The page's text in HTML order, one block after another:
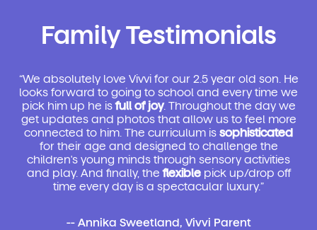
Family Testimonials
“We absolutely love Vivvi for our 2.5 year old son. He
looks forward to going to school and every time we
pick him up he isfull of joy. Throughout the day we
get updates and photos that allow us to feel more
connected to him. The curriculum is sophisticated
for their age and designed to challenge the
children's young minds through sensory activities
and play. And finally, theflexiblepick up/drop off
time every day is a spectacular luxury.”
-- Annika Sweetland, Vivvi Parent